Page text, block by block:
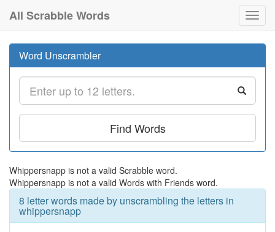
All Scrabble Words
Word Unscrambler
Find Words
Whippersnapp is not a valid Scrabble word.
Whippersnapp is not a valid Words with Friends word.
8 letter words made by unscrambling the letters in
whippersnapp